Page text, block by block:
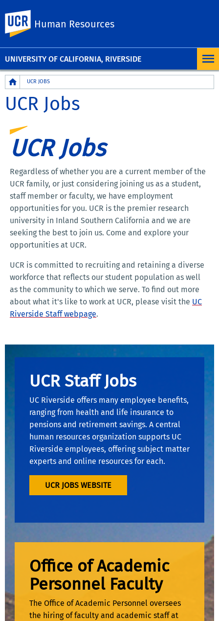
UNIVERSITY OF CALIFORNIA, RIVERSIDE
Human Resources
Breadcrumb
UCR JOBS
UCR Jobs
UCR Jobs
Regardless of whether you are a current member of the
UCR family, or just considering joining us as a student,
staff member or faculty, we have employment
opportunities for you. UCR is the premier research
university in Inland Southern California and we are
seeking the best to join us. Come and explore your
opportunities at UCR.
UCR is committed to recruiting and retaining a diverse
workforce that reflects our student population as well
as the community to which we serve. To find out more
about what it's like to work at UCR, please visit the UC
Riverside Staff webpage.
UCR Staff Jobs
UC Riverside offers many employee benefits,
ranging from health and life insurance to
pensions and retirement savings. A central
human resources organization supports UC
Riverside employees, offering subject matter
experts and online resources for each.
UCR JOBS WEBSITE
Office of Academic
Personnel Faculty
The Office of Academic Personnel oversees
the hiring of faculty and academic staff at